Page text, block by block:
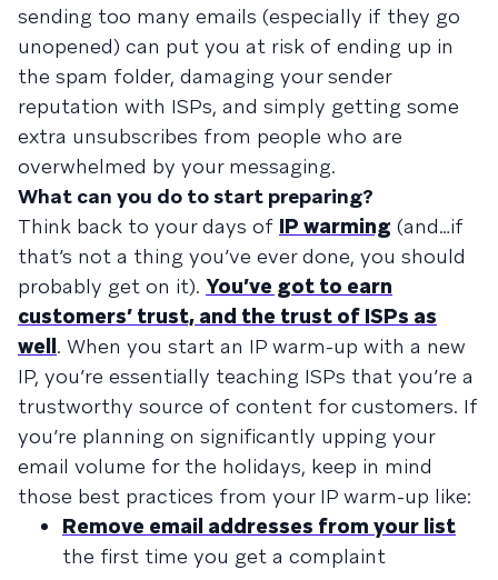
sending too many emails (especially if they go
unopened) can put you at risk of ending up in
the spam folder, damaging your sender
reputation with ISPs, and simply getting some
extra unsubscribes from people who are
overwhelmed by your messaging.
What can you do to start preparing?
Think back to your days of IP warming (and…if
that’s not a thing you’ve ever done, you should
probably get on it). You’ve got to earn
customers’ trust, and the trust of ISPs as
well. When you start an IP warm-up with a new
IP, you’re essentially teaching ISPs that you’re a
trustworthy source of content for customers. If
you’re planning on significantly upping your
email volume for the holidays, keep in mind
those best practices from your IP warm-up like:
Remove email addresses from your list
the first time you get a complaint